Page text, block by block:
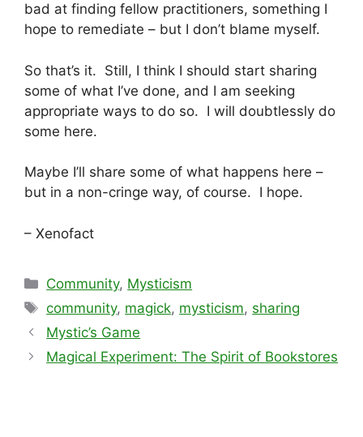
bad at finding fellow practitioners, something I
hope to remediate – but I don’t blame myself.
So that’s it. Still, I think I should start sharing
some of what I’ve done, and I am seeking
appropriate ways to do so. I will doubtlessly do
some here.
Maybe I’ll share some of what happens here –
but in a non-cringe way, of course. I hope.
– Xenofact
Categories
Community, Mysticism
Tags
community, magick, mysticism, sharing
Mystic’s Game
Magical Experiment: The Spirit of Bookstores